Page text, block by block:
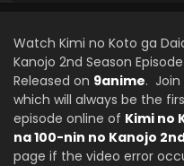
Watch Kimi no Koto ga
Kanojo 2nd Season
Released on 9anime. Join
which will always be the
episode online of Kimi no
na 100-nin no Kanojo
page if the video error